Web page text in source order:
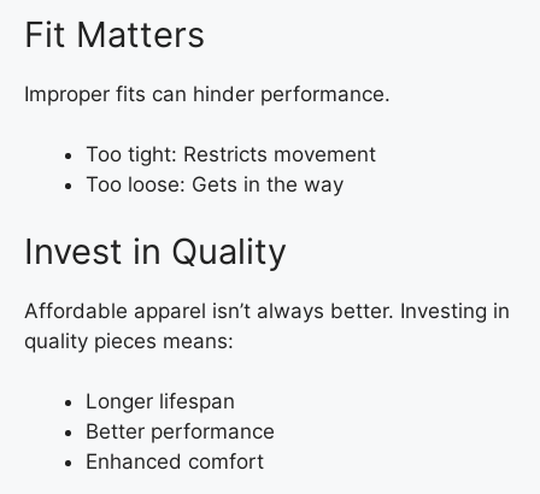
Fit Matters
Improper fits can hinder performance.
Too tight: Restricts movement
Too loose: Gets in the way
Invest in Quality
Affordable apparel isn’t always better. Investing in
quality pieces means:
Longer lifespan
Better performance
Enhanced comfort